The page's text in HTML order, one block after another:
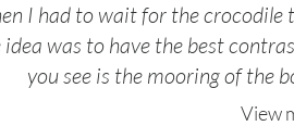
I had to wait for the
idea was to have the best
you see is the mooring of the
View